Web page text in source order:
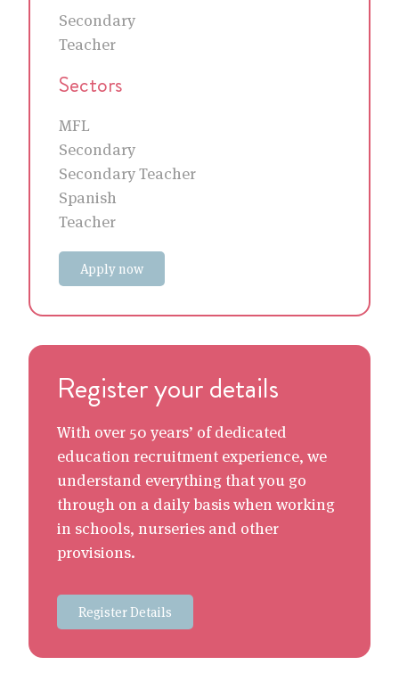
Secondary
Teacher
Sectors
MFL
Secondary
Secondary Teacher
Spanish
Teacher
Apply now
Register your details
With over 50 years’ of dedicated
education recruitment experience, we
understand everything that you go
through on a daily basis when working
in schools, nurseries and other
provisions.
Register Details